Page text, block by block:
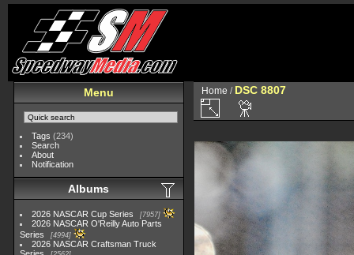
Menu
Tags (234)
Search
About
Notification
Albums
2026 NASCAR Cup Series 7957
2026 NASCAR O'Reilly Auto Parts
Series
4994
2026 NASCAR Craftsman Truck
Home / DSC 8807